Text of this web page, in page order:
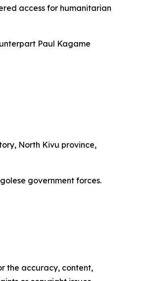
access for humanitarian
Paul Kagame
North Kivu province,
government forces.
the accuracy, content,